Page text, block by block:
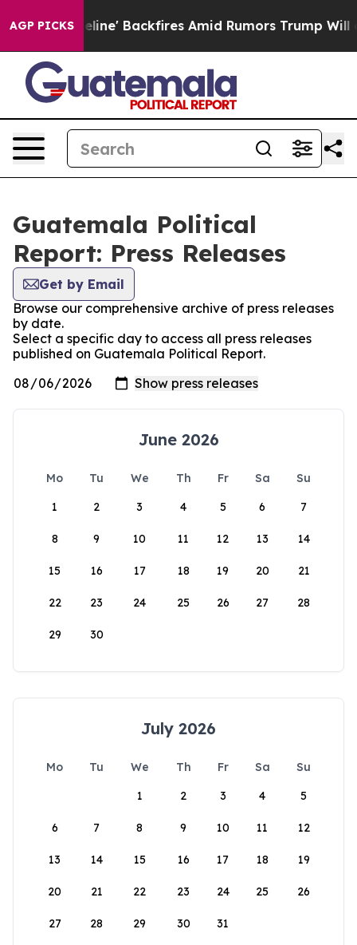
AGP PICKSPipeline' Backfires Amid Rumors Trump Will
Guatemala Political
Report: Press Releases
Get by Email
Browse our comprehensive archive of press releases
by date.
Select a specific day to access all press releases
published on Guatemala Political Report.
June 2026
Mo Tu We Th Fr Sa
Su
1
2 3 4 5 6 7
8 9 10 11 12 13 14
15 16 17 18 19 20 21
22 23 24 25 26 27 28
29 30
July 2026
Mo Tu We Th Fr Sa
Su
1
2 3 4 5
6 7 8 9 10 11 12
13 14 15 16 17 18 19
20 21 22 23 24 25 26
27 28 29 30 31